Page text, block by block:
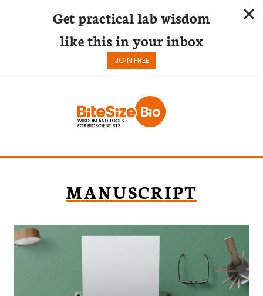
MANUSCRIPT
Get practical lab wisdom
like this in your inbox
JOIN FREE